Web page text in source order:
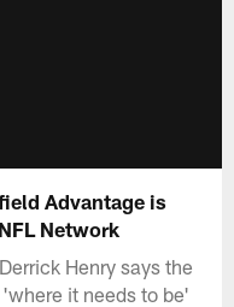
Advantage is
Network
Henry says the
it needs to be'